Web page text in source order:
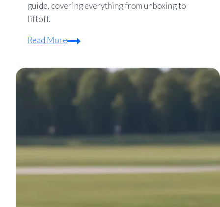
guide, covering everything from unboxing to
liftoff.
Read MoreMavic
Setup
Guide
Beginners:
Flight
Made
Easy